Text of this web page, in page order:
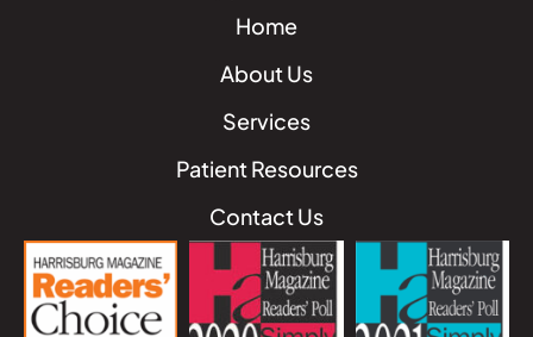
Home
About Us
Services
Patient Resources
Contact Us